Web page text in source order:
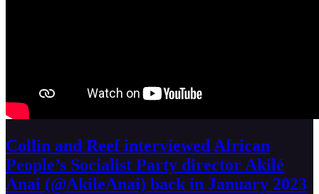
Collin and Reef interviewed African
People’s Socialist Party director Akilé
Anai (@AkileAnai) back in January 2023